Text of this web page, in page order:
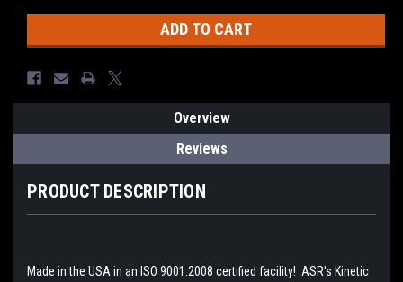
Overview
Reviews
PRODUCT DESCRIPTION
Made in the USA in an ISO 9001:2008 certified facility! ASR's Kinetic